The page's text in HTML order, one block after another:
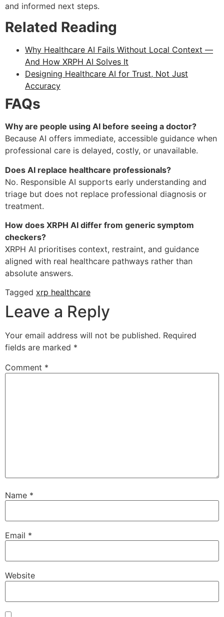
and informed next steps.
Related Reading
Why Healthcare AI Fails Without Local Context —
And How XRPH AI Solves It
Designing Healthcare AI for Trust, Not Just
Accuracy
FAQs
Why are people using AI before seeing a doctor?
Because AI offers immediate, accessible guidance when
professional care is delayed, costly, or unavailable.
Does AI replace healthcare professionals?
No. Responsible AI supports early understanding and
triage but does not replace professional diagnosis or
treatment.
How does XRPH AI differ from generic symptom
checkers?
XRPH AI prioritises context, restraint, and guidance
aligned with real healthcare pathways rather than
absolute answers.
Tagged xrp healthcare
Leave a Reply
Your email address will not be published. Required
fields are marked *
Comment *
Name *
Email *
Website